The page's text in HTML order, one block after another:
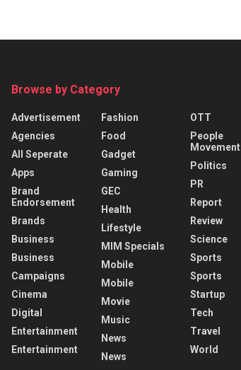
Browse by Category
Advertisement
Agencies
All Seperate
Apps
Brand
Endorsement
Brands
Business
Business
Campaigns
Cinema
Digital
Entertainment
Entertainment
Fashion
Food
Gadget
Gaming
GEC
Health
Lifestyle
MIM Specials
Mobile
Mobile
Movie
Music
News
News
OTT
People
Movement
Politics
PR
Report
Review
Science
Sports
Sports
Startup
Tech
Travel
World